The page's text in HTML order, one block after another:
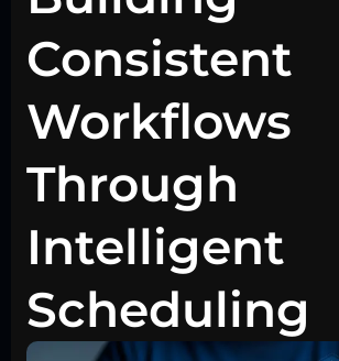
Consistent
Workflows
Through
Intelligent
Scheduling